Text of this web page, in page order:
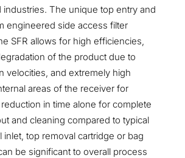
The unique top entry and
engineered side access filter
SFR allows for high efficiencies,
of the product due to
velocities, and extremely high
areas of the receiver for
in time alone for complete
and cleaning compared to typical
inlet, top removal cartridge or bag
be significant to overall process